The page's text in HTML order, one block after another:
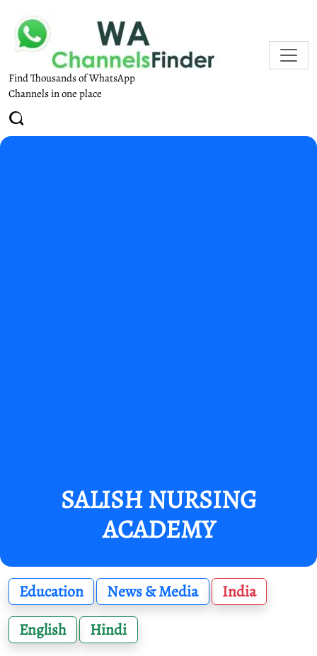
Find Thousands of WhatsApp
Channels in one place
SALISH NURSING
ACADEMY
Education News & Media
India
English
Hindi